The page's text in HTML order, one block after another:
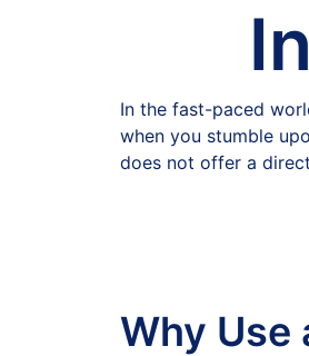
In the fast-paced
when you stumble
does not offer a
Why Use